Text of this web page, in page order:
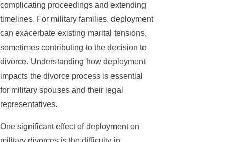
complicating proceedings and extending
timelines. For military families, deployment
can exacerbate existing marital tensions,
sometimes contributing to the decision to
divorce. Understanding how deployment
impacts the divorce process is essential
for military spouses and their legal
representatives.
One significant effect of deployment on